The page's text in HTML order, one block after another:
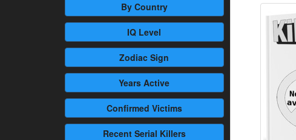
By Country
IQ Level
Zodiac Sign
Years Active
Confirmed Victims
RecentSerial Killers